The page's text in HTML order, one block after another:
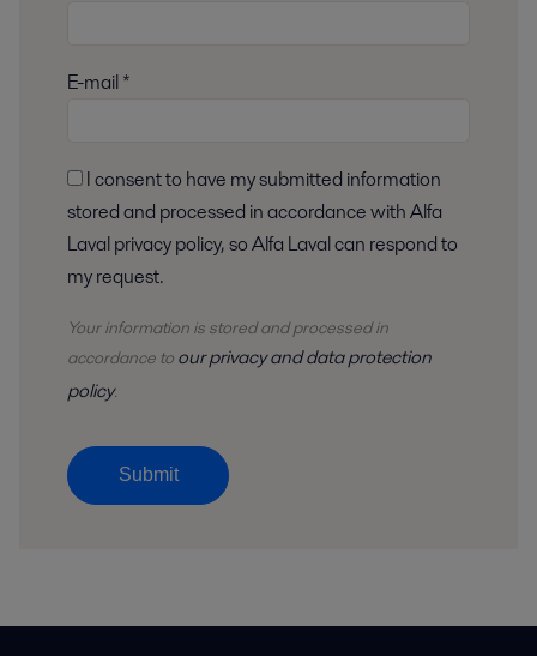
E-mail *
stored and processed in accordance with Alfa
Laval privacy policy, so Alfa Laval can respond to
my request.
Your information is stored and processed in
accordance to our privacy and data protection
policy.
Submit